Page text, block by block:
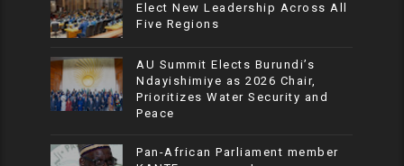
Elect New Leadership Across All
Five Regions
AU Summit Elects Burundi’s
Ndayishimiye as 2026 Chair,
Prioritizes Water Security and
Peace
Pan-African Parliament member